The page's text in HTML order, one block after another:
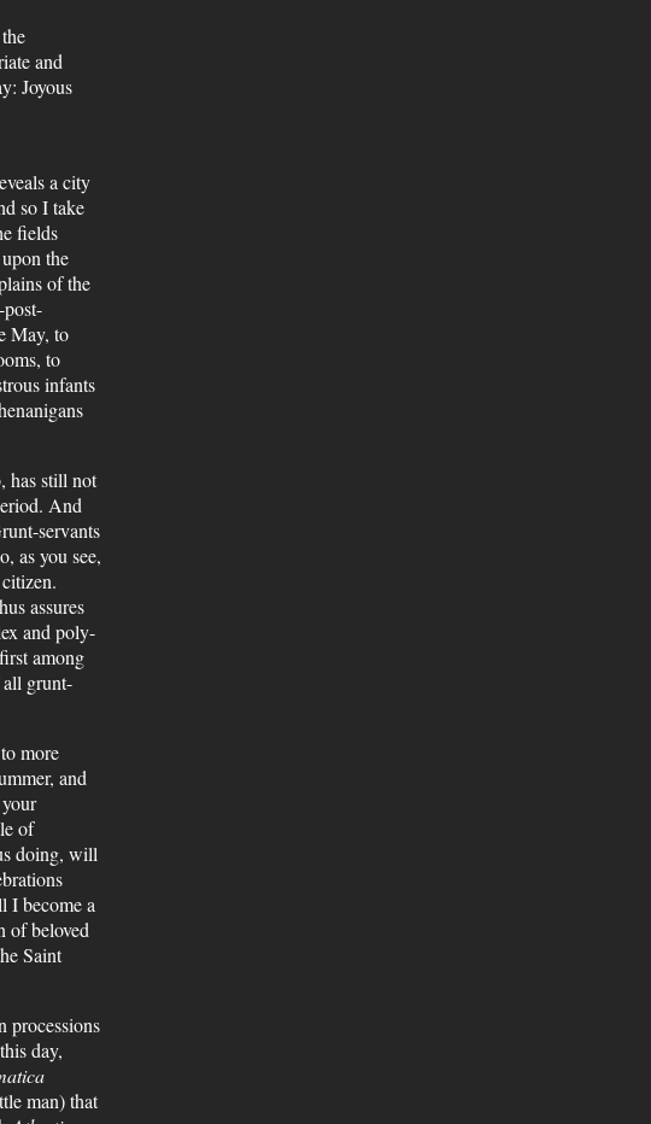
and
Joyous
a city
so I take
fields
the
of the
May, to
to
infants
has still not
And
servants
as you see,
assures
and poly-
among
all grunt-
more
and
of
doing, will
I become a
of beloved
Saint
processions
day,
man) that